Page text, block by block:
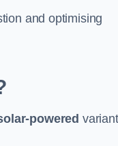
and optimising
powered